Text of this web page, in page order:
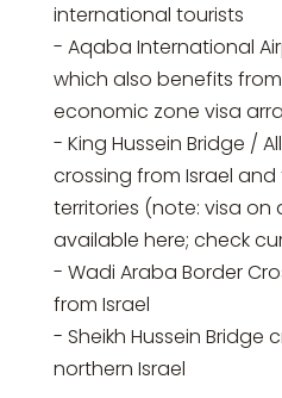
international tourists
- Aqaba International
which also benefits
economic zone visa
- King Hussein Bridge /
crossing from Israel and
territories (note: visa on
available here; check
- Wadi Araba Border
from Israel
- Sheikh Hussein Bridge
northern Israel